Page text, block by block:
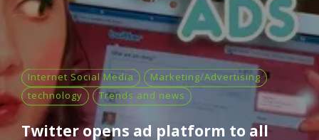
Internet Social Media
Marketing/Advertising
technology
Trends and news
Twitter opens ad platform to all